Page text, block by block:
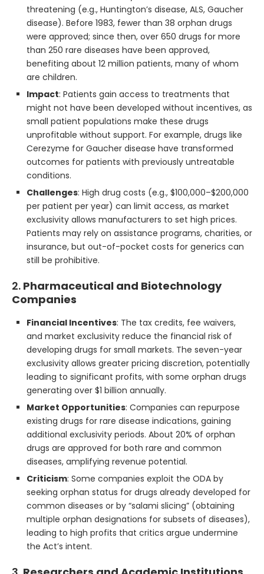
threatening (e.g., Huntington’s disease, ALS, Gaucher
disease). Before 1983, fewer than 38 orphan drugs
were approved; since then, over 650 drugs for more
than 250 rare diseases have been approved,
benefiting about 12 million patients, many of whom
are children.
Impact: Patients gain access to treatments that
might not have been developed without incentives, as
small patient populations make these drugs
unprofitable without support. For example, drugs like
Cerezyme for Gaucher disease have transformed
outcomes for patients with previously untreatable
conditions.
Challenges: High drug costs (e.g., $100,000–$200,000
per patient per year) can limit access, as market
exclusivity allows manufacturers to set high prices.
Patients may rely on assistance programs, charities, or
insurance, but out-of-pocket costs for generics can
still be prohibitive.
2. Pharmaceutical and Biotechnology
Companies
Financial Incentives: The tax credits, fee waivers,
and market exclusivity reduce the financial risk of
developing drugs for small markets. The seven-year
exclusivity allows greater pricing discretion, potentially
leading to significant profits, with some orphan drugs
generating over $1 billion annually.
Market Opportunities: Companies can repurpose
existing drugs for rare disease indications, gaining
additional exclusivity periods. About 20% of orphan
drugs are approved for both rare and common
diseases, amplifying revenue potential.
Criticism: Some companies exploit the ODA by
seeking orphan status for drugs already developed for
common diseases or by “salami slicing” (obtaining
multiple orphan designations for subsets of diseases),
leading to high profits that critics argue undermine
the Act’s intent.